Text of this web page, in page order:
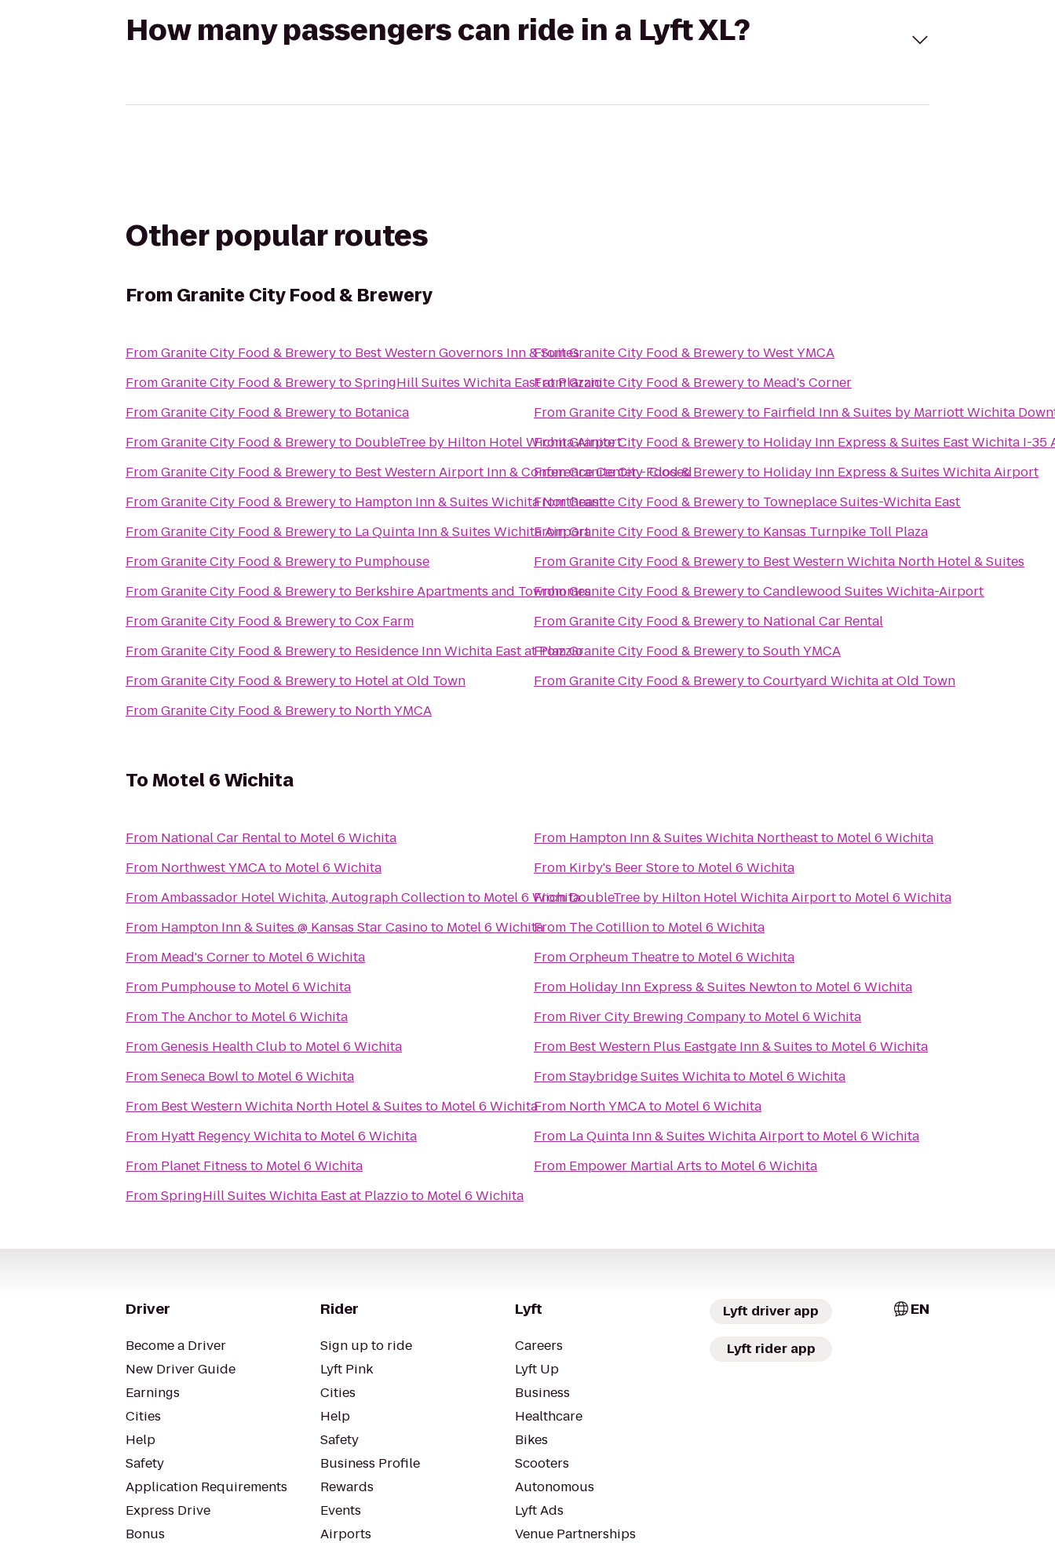
How many passengers can ride in a Lyft XL?
Other popular routes
From Granite City Food & Brewery
FromGranite City Food & Breweryto Best Western Governors Inn & Suites
FromGranite City Food & BrewerytoSpringHill Suites Wichita East at Plazzio
FromGranite City Food & Breweryto Botanica
FromGranite City Food & Breweryto DoubleTree by Hilton Hotel Wichita Airport
FromGranite City Food & Breweryto Best Western Airport Inn & Conference Center - Closed
FromGranite City Food & Breweryto Hampton Inn & Suites Wichita Northeast
FromGranite City Food & Breweryto La Quinta Inn & Suites Wichita Airport
FromGranite City Food & Breweryto Pumphouse
FromGranite City Food & Breweryto Berkshire Apartments and Townhomes
FromGranite City Food & BrewerytoCox Farm
FromGranite City Food & Breweryto Residence Inn Wichita East at Plazzio
FromGranite City Food & Breweryto Hotel at Old Town
FromGranite City Food & Breweryto North YMCA
FromGranite City Food & BrewerytoWest YMCA
FromGranite City Food & Breweryto Mead's Corner
FromGranite City Food & Breweryto Fairfield Inn & Suites by Marriott Wichita
FromGranite City Food & Breweryto Holiday Inn Express & Suites East Wichita I-35
FromGranite City Food & Breweryto Holiday Inn Express & Suites Wichita Airport
FromGranite City Food & Breweryto Towneplace Suites-Wichita East
FromGranite City Food & Breweryto Kansas Turnpike Toll Plaza
FromGranite City Food & Breweryto Best Western Wichita North Hotel & Suites
FromGranite City Food & BrewerytoCandlewood Suites Wichita-Airport
FromGranite City Food & Breweryto National Car Rental
FromGranite City Food & BrewerytoSouth YMCA
FromGranite City Food & BrewerytoCourtyard Wichita at Old Town
ToMotel 6 Wichita
From National Car Rentalto Motel 6 Wichita
From Northwest YMCAto Motel 6 Wichita
FromAmbassador Hotel Wichita, Autograph Collectionto Motel 6 Wichita
From Hampton Inn & Suites @ Kansas Star Casinoto Motel 6 Wichita
From Mead's Cornerto Motel 6 Wichita
From Pumphouseto Motel 6 Wichita
From The Anchorto Motel 6 Wichita
FromGenesis Health Clubto Motel 6 Wichita
FromSeneca Bowlto Motel 6 Wichita
From Best Western Wichita North Hotel & Suites to Motel 6 Wichita
From Hyatt Regency Wichitato Motel 6 Wichita
From Planet Fitness to Motel 6 Wichita
FromSpringHill Suites Wichita East at Plazzioto Motel 6 Wichita
From Hampton Inn & Suites Wichita Northeastto Motel 6 Wichita
From Kirby's Beer Storeto Motel 6 Wichita
FromDoubleTree by Hilton Hotel Wichita Airportto Motel 6 Wichita
From The Cotillionto Motel 6 Wichita
FromOrpheum Theatreto Motel 6 Wichita
From Holiday Inn Express & Suites Newtonto Motel 6 Wichita
From River City Brewing Companyto Motel 6 Wichita
From Best Western Plus Eastgate Inn & Suites to Motel 6 Wichita
FromStaybridge Suites Wichitato Motel 6 Wichita
From North YMCAto Motel 6 Wichita
From La Quinta Inn & Suites Wichita Airportto Motel 6 Wichita
From Empower Martial Arts to Motel 6 Wichita
Driver
Become a Driver
New Driver Guide
Earnings
Cities
Help
Safety
Application Requirements
Express Drive
Bonus
Rider
Sign up to ride
Lyft Pink
Cities
Help
Safety
Business Profile
Rewards
Events
Airports
Lyft
Careers
Lyft Up
Business
Healthcare
Bikes
Scooters
Autonomous
Lyft Ads
Venue Partnerships
Lyft driver app
Lyft rider app
EN